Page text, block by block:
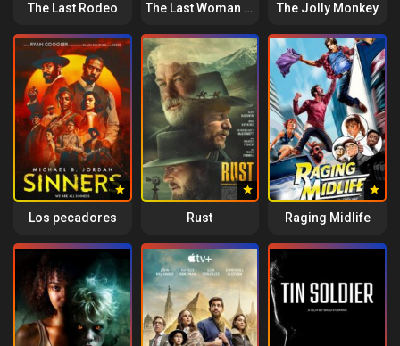
The Last Rodeo The Last Woman Who Lived Here The Jolly Monkey
Los pecadores Rust Raging Midlife